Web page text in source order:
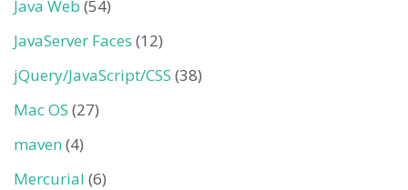
Java Web (54)
JavaServer Faces (12)
jQuery/JavaScript/CSS (38)
Mac OS (27)
maven(4)
Mercurial (6)